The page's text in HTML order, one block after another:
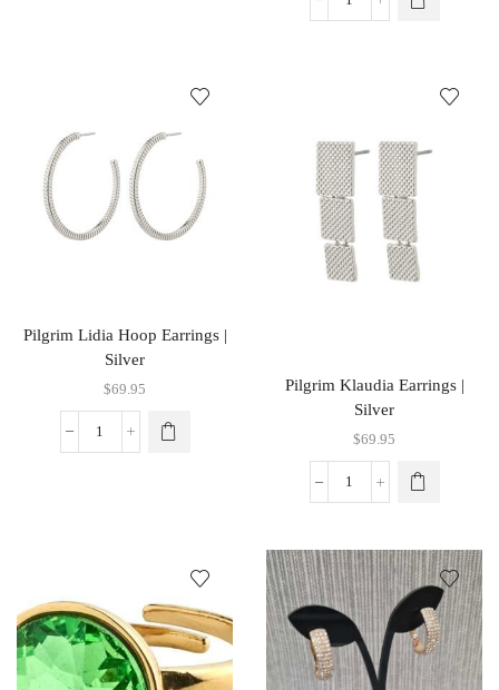
Pilgrim Lidia Hoop Earrings |
Silver
$69.95
Pilgrim Klaudia Earrings |
Silver
$69.95